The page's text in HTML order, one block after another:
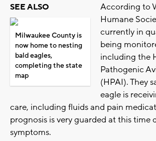
SEE ALSO
Milwaukee County is
now home to nesting
bald eagles,
completing the state
map
According to
Humane
currently in
being
including the
Pathogenic
(HPAI). They
eagle is
care, including fluids and pain
prognosis is very guarded at this time
symptoms.